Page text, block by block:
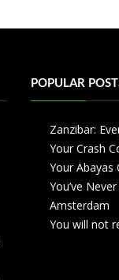
POPULAR
Zanzibar:
Your Crash
Your Abayas
You’ve
Amsterdam
You will not